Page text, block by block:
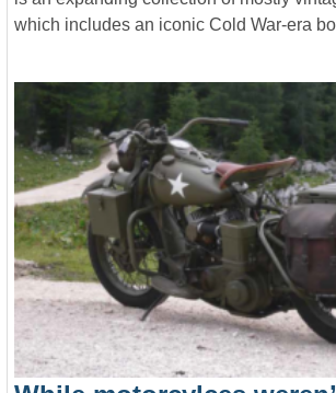
which includes an iconic Cold War-era